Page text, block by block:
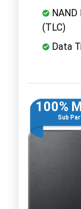
(TLC)
Data
100%
Sub